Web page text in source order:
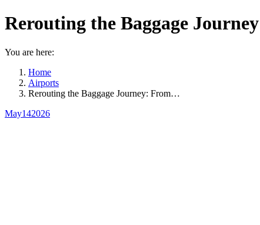
Rerouting the Baggage
You are here:
Home
Airports
Rerouting the Baggage Journey: From…
May142026